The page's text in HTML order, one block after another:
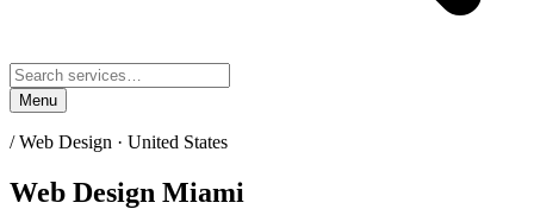
Menu
/ Web Design · United States
Web Design Miami